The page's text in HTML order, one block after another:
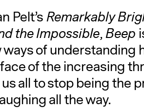
Pelt’sRemarkably
the Impossible,Beep
of understanding
of the increasing
all to stop being the
all the way.